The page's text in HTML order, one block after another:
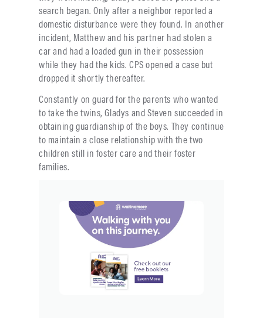
search began. Only after a neighbor reported a
domestic disturbance were they found. In another
incident, Matthew and his partner had stolen a
car and had a loaded gun in their possession
while they had the kids. CPS opened a case but
dropped it shortly thereafter.
Constantly on guard for the parents who wanted
to take the twins, Gladys and Steven succeeded in
obtaining guardianship of the boys. They continue
to maintain a close relationship with the two
children still in foster care and their foster
families.